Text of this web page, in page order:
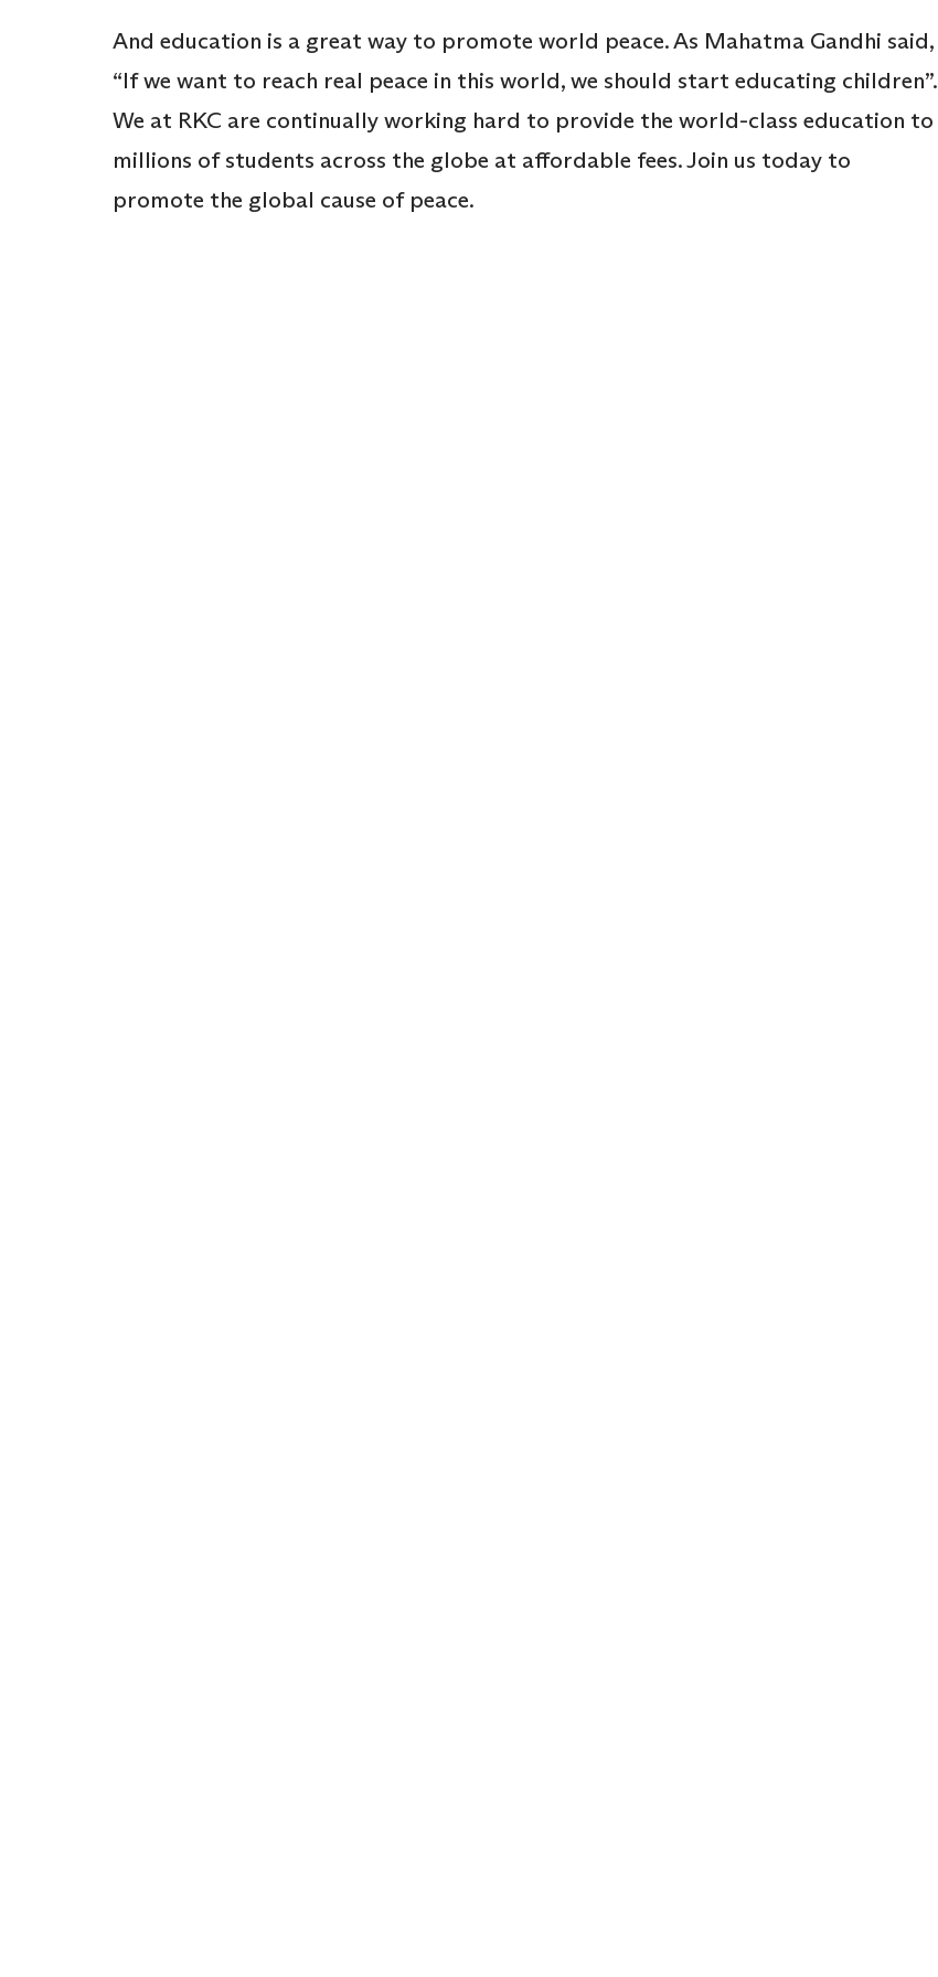
And education is a great way to promote world peace. As Mahatma Gandhi said,
“If we want to reach real peace in this world, we should start educating children”.
We at RKC are continually working hard to provide the world-class education to
millions of students across the globe at affordable fees. Join us today to
promote the global cause of peace.